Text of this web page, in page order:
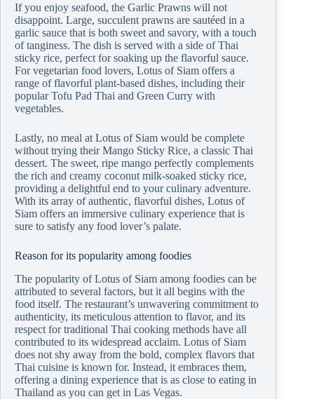
If you enjoy seafood, the Garlic Prawns will not
disappoint. Large, succulent prawns are sautéed in a
garlic sauce that is both sweet and savory, with a touch
of tanginess. The dish is served with a side of Thai
sticky rice, perfect for soaking up the flavorful sauce.
For vegetarian food lovers, Lotus of Siam offers a
range of flavorful plant-based dishes, including their
popular Tofu Pad Thai and Green Curry with
vegetables.
Lastly, no meal at Lotus of Siam would be complete
without trying their Mango Sticky Rice, a classic Thai
dessert. The sweet, ripe mango perfectly complements
the rich and creamy coconut milk-soaked sticky rice,
providing a delightful end to your culinary adventure.
With its array of authentic, flavorful dishes, Lotus of
Siam offers an immersive culinary experience that is
sure to satisfy any food lover’s palate.
Reason for its popularity among foodies
The popularity of Lotus of Siam among foodies can be
attributed to several factors, but it all begins with the
food itself. The restaurant’s unwavering commitment to
authenticity, its meticulous attention to flavor, and its
respect for traditional Thai cooking methods have all
contributed to its widespread acclaim. Lotus of Siam
does not shy away from the bold, complex flavors that
Thai cuisine is known for. Instead, it embraces them,
offering a dining experience that is as close to eating in
Thailand as you can get in Las Vegas.